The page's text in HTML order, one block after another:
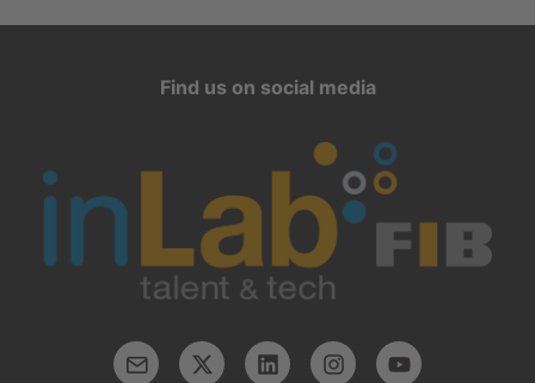
Find us on social media